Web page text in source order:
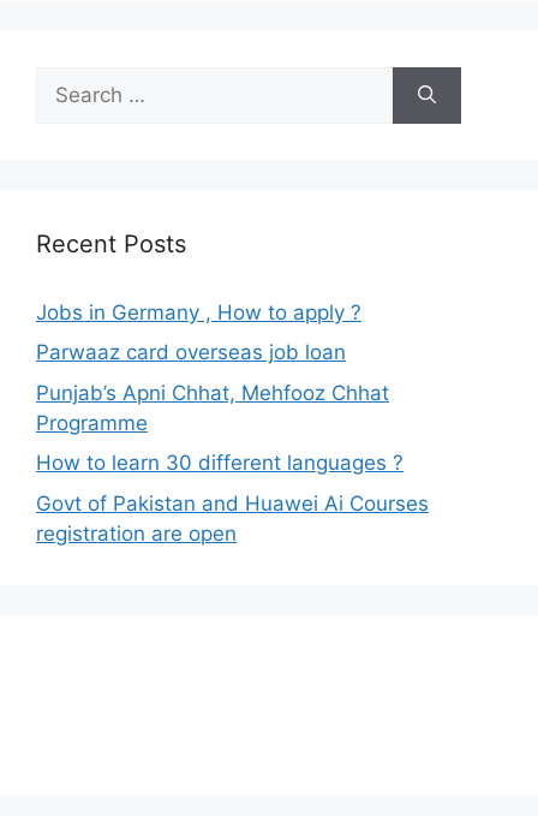
for:
Recent Posts
Jobs in Germany , How to apply ?
Parwaaz card overseas job loan
Punjab’s Apni Chhat, Mehfooz Chhat
Programme
How to learn 30 different languages ?
Govt of Pakistan and Huawei Ai Courses
registration are open